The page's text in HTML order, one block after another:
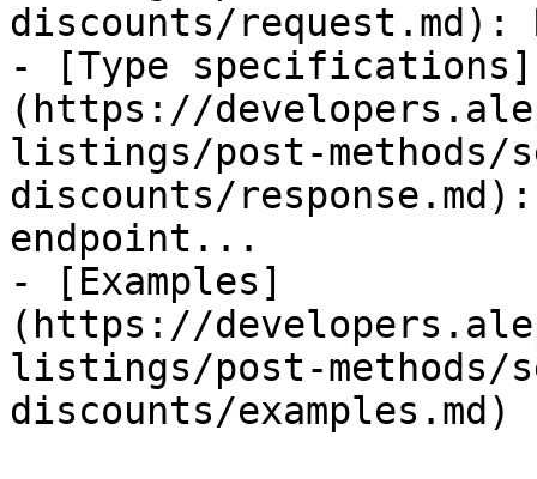
discounts/request.md):
- [Type specifications]
(https://
listings/post-
discounts/
endpoint...
- [Examples]
(https://
listings/post-